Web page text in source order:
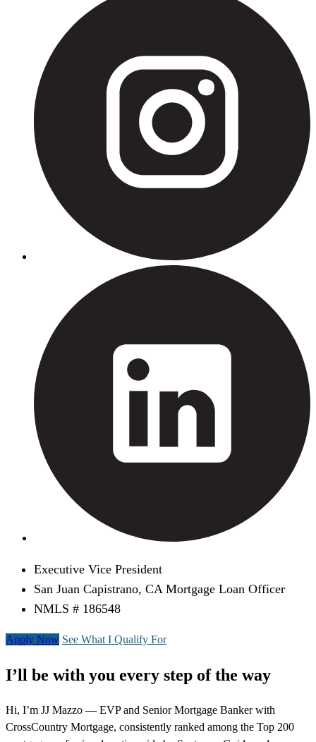
Executive Vice President
San Juan Capistrano, CA Mortgage Loan Officer
NMLS # 186548
Apply Now See What I Qualify For
I’ll be with you every step of the way
Hi, I’m JJ Mazzo — EVP and Senior Mortgage Banker with
CrossCountry Mortgage, consistently ranked among the Top 200